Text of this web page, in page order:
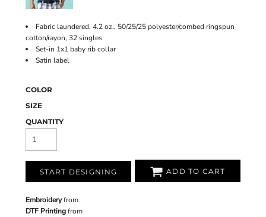
Fabric laundered, 4.2 oz., 50/25/25 polyester/combed ringspun
cotton/rayon, 32 singles
Set-in 1x1 baby rib collar
Satin label
COLOR
SIZE
QUANTITY
START DESIGNING ADD TO CART
Embroideryfrom
DTF Printingfrom